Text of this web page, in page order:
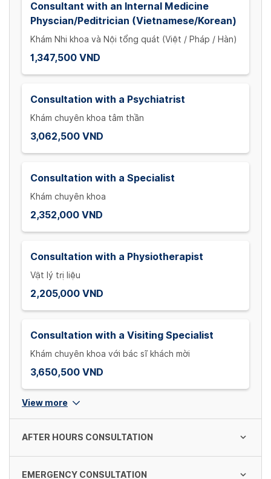
Consultant with an Internal Medicine
Physcian/Peditrician (Vietnamese/Korean)
Khám Nhi khoa và Nội tổng quát (Việt / Pháp / Hàn)
1,347,500 VND
Consultation with a Psychiatrist
Khám chuyên khoa tâm thần
3,062,500 VND
Consultation with a Specialist
Khám chuyên khoa
2,352,000 VND
Consultation with a Physiotherapist
Vật lý trị liệu
2,205,000 VND
Consultation with a Visiting Specialist
Khám chuyên khoa với bác sĩ khách mời
3,650,500 VND
View more
AFTER HOURS CONSULTATION
EMERGENCY CONSULTATION